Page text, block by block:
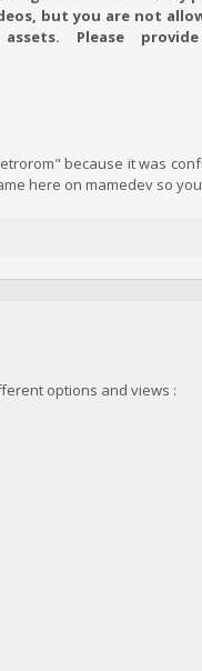
but you are not
assets. Please
because it was
here on mamedev so
options and views :